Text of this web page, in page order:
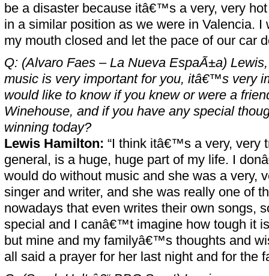
be a disaster because itâ€™s a very, very
in a similar position as we were in Valencia. I
my mouth closed and let the pace of our car
Q: (Alvaro Faes – La Nueva EspaÃ±a)
music is very important for you, itâ€™s very
would like to know if you knew or were a
Winehouse, and if you have any special
winning today?
Lewis Hamilton: “I think itâ€™s a very, very
general, is a huge, huge part of my life. I
would do without music and she was a very,
singer and writer, and she was really one of
nowadays that even writes their own songs,
special and I canâ€™t imagine how tough it
but mine and my familyâ€™s thoughts and
all said a prayer for her last night and for the